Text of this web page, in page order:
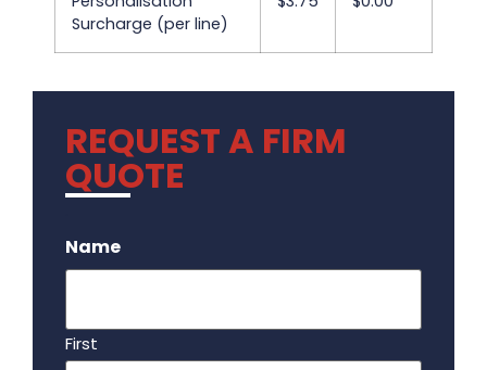
Surcharge (per line)
REQUEST A FIRM
QUOTE
Name
First